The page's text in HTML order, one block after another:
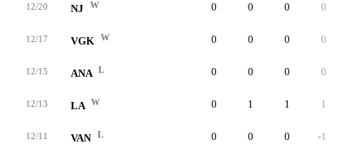
12/20 NJ W 0 0 0 0
12/17 VGK W 0 0 0 0
12/15 ANA L 0 0 0 0
12/13 LA W 0 1 1 1
12/11 VAN L 0 0 0 -1